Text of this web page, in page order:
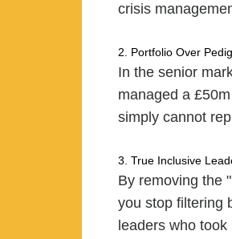
crisis
2. Portfolio Over
In the senior
managed a
simply cannot
3. True Inclusive
By removing the
you stop filtering
leaders who